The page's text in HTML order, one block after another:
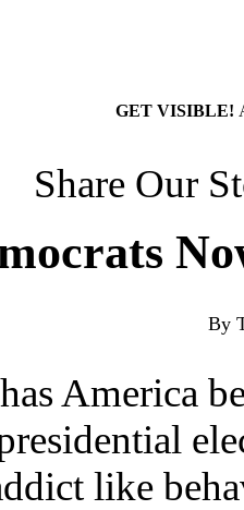
GET VISIBLE!
Share Our
By
America
like